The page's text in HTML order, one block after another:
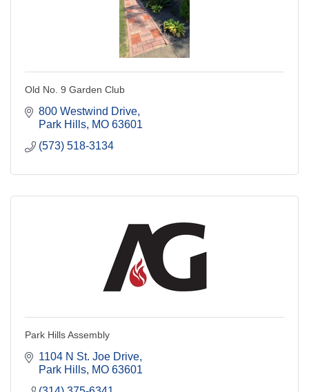
Old No. 9 Garden Club
800 Westwind Drive
Park Hills MO 63601
(573) 518-3134
Park Hills Assembly
1104 N St. Joe Drive
Park Hills MO 63601